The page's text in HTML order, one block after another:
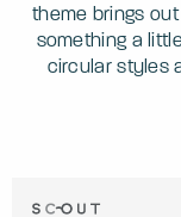
theme brings
something a
circular styles